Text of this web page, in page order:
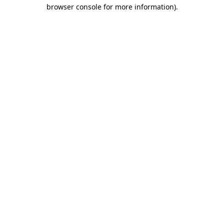
browser console for more information).